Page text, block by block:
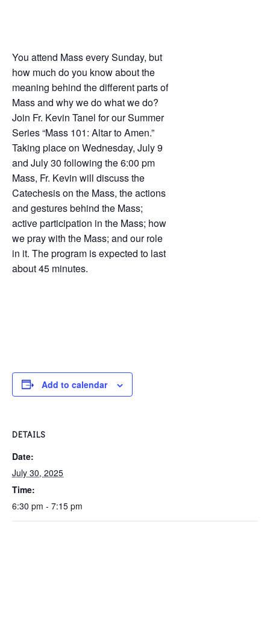
You attend Mass every Sunday, but
how much do you know about the
meaning behind the different parts of
Mass and why we do what we do?
Join Fr. Kevin Tanel for our Summer
Series “Mass 101: Altar to Amen.”
Taking place on Wednesday, July 9
and July 30 following the 6:00 pm
Mass, Fr. Kevin will discuss the
Catechesis on the Mass, the actions
and gestures behind the Mass;
active participation in the Mass; how
we pray with the Mass; and our role
in it. The program is expected to last
about 45 minutes.
Add to calendar
DETAILS
Date:
July 30, 2025
Time:
6:30 pm - 7:15 pm